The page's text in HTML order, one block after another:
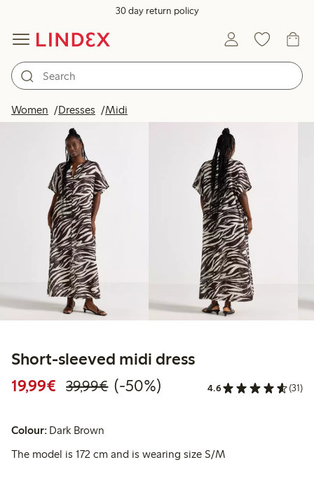
30 day return policy
Women Dresses Midi
Short-sleeved midi dress
19,99€ Discounted price: €19.99
39,99€Regular price: €39.99
50% percent off
(-50%) 4.6 (31)
Colour: Dark Brown
The model is 172 cm and is wearing size S/M